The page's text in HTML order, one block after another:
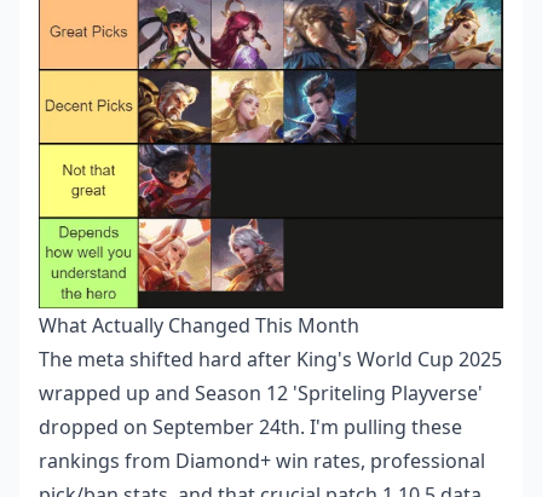
What Actually Changed This Month
The meta shifted hard after King's World Cup 2025
wrapped up and Season 12 'Spriteling Playverse'
dropped on September 24th. I'm pulling these
rankings from Diamond+ win rates, professional